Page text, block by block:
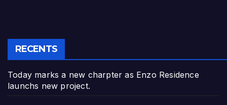
RECENTS
Today marks a new charpter as Enzo Residence
launchs new project.